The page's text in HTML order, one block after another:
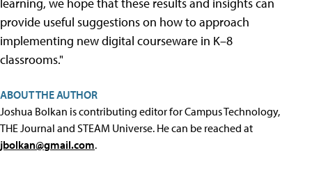
provide useful suggestions on how to approach
implementing new digital courseware in K–8
classrooms."
ABOUT THE AUTHOR
Joshua Bolkan is contributing editor for Campus Technology,
THE Journal and STEAM Universe. He can be reached at
jbolkan@gmail.com.